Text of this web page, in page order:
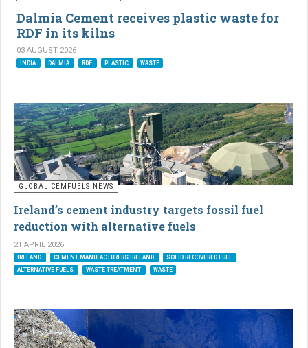
Dalmia Cement receives plastic waste for
RDF in its kilns
03 AUGUST 2026
INDIA DALMIA RDF PLASTIC WASTE
GLOBAL CEMFUELS NEWS
Ireland’s cement industry targets fossil fuel
reduction with alternative fuels
21 APRIL 2026
IRELAND CEMENT MANUFACTURERS IRELAND
SOLID RECOVERED FUEL
ALTERNATIVE FUELS
WASTE TREATMENT WASTE